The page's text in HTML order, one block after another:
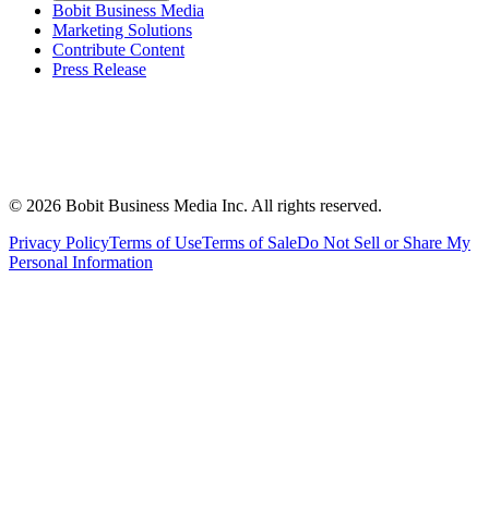
Bobit Business Media
Marketing Solutions
Contribute Content
Press Release
© 2026 Bobit Business Media Inc. All rights reserved.
Privacy PolicyTerms of UseTerms of SaleDo Not Sell or Share My
Personal Information